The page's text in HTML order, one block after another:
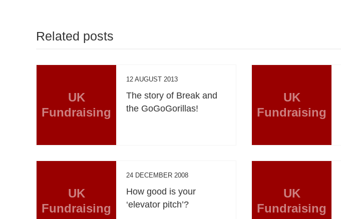
Related posts
UK
Fundraising
12 AUGUST 2013
The story of Break and
the GoGoGorillas!
UK
Fundraising
UK
Fundraising
24 DECEMBER 2008
How good is your
‘elevator pitch’?
UK
Fundraising